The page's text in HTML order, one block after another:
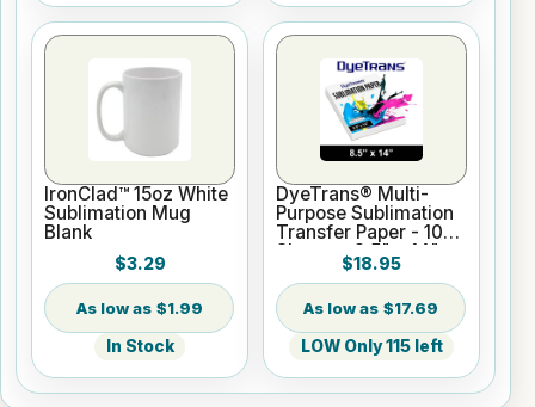
IronClad™ 15oz White
Sublimation Mug
Blank
$3.29
$1.99
In Stock
DyeTrans® Multi-
Purpose Sublimation
Transfer Paper - 100
Sheets - 8.5" x 14"
$18.95
$17.69
LOW Only 115 left